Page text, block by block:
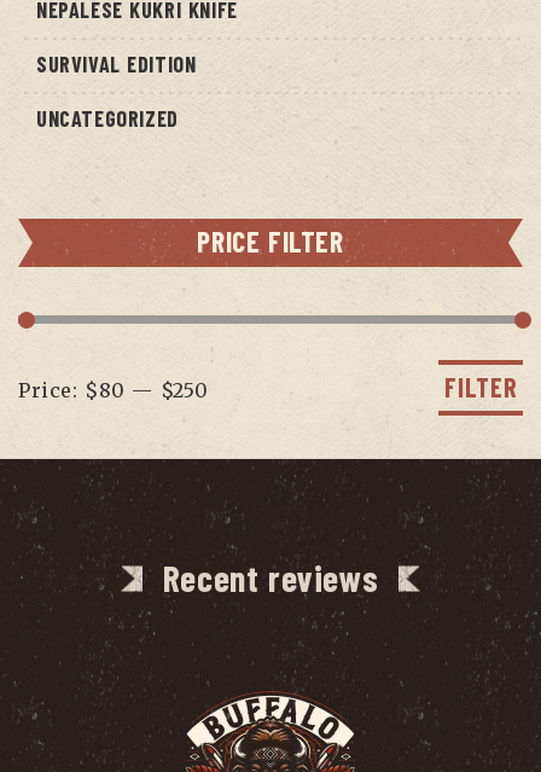
NEPALESE KUKRI KNIFE
SURVIVAL EDITION
UNCATEGORIZED
PRICE FILTER
price
price
FILTER
Price: $80 — $250
Recent reviews